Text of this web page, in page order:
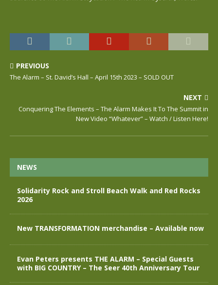
PREVIOUS
The Alarm – St. David’s Hall – April 15th 2023 – SOLD OUT
NEXT
Conquering The Elements – The Alarm Makes It To The Summit in
New Video “Whatever” – Watch / Listen Here!
NEWS
Solidarity Rock and Stroll Beach Walk and Red Rocks
2026
New TRANSFORMATION merchandise – Available now
Evan Peters presents THE ALARM – Special Guests
with BIG COUNTRY – The Seer 40th Anniversary Tour